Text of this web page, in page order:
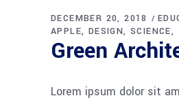
DECEMBER 20, 2018
APPLE
DESIGN SCIENCE
Green
Lorem ipsum dolor sit